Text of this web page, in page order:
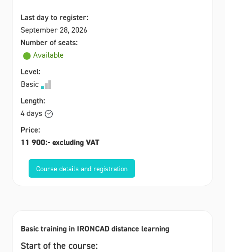
Last day to register:
September 28, 2026
Number of seats:
Available
Level:
Basic
Length:
4 days
Price:
11 900:- excluding VAT
Course details and registration
Basic training in IRONCAD distance learning
Start of the course: